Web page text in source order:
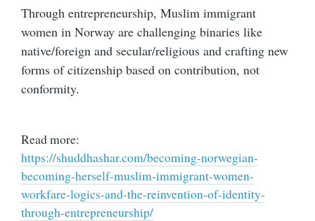
Through entrepreneurship, Muslim immigrant
women in Norway are challenging binaries like
native/foreign and secular/religious and crafting new
forms of citizenship based on contribution, not
conformity.
Read more:
https://shuddhashar.com/becoming-norwegian-
becoming-herself-muslim-immigrant-women-
workfare-logics-and-the-reinvention-of-identity-
through-entrepreneurship/